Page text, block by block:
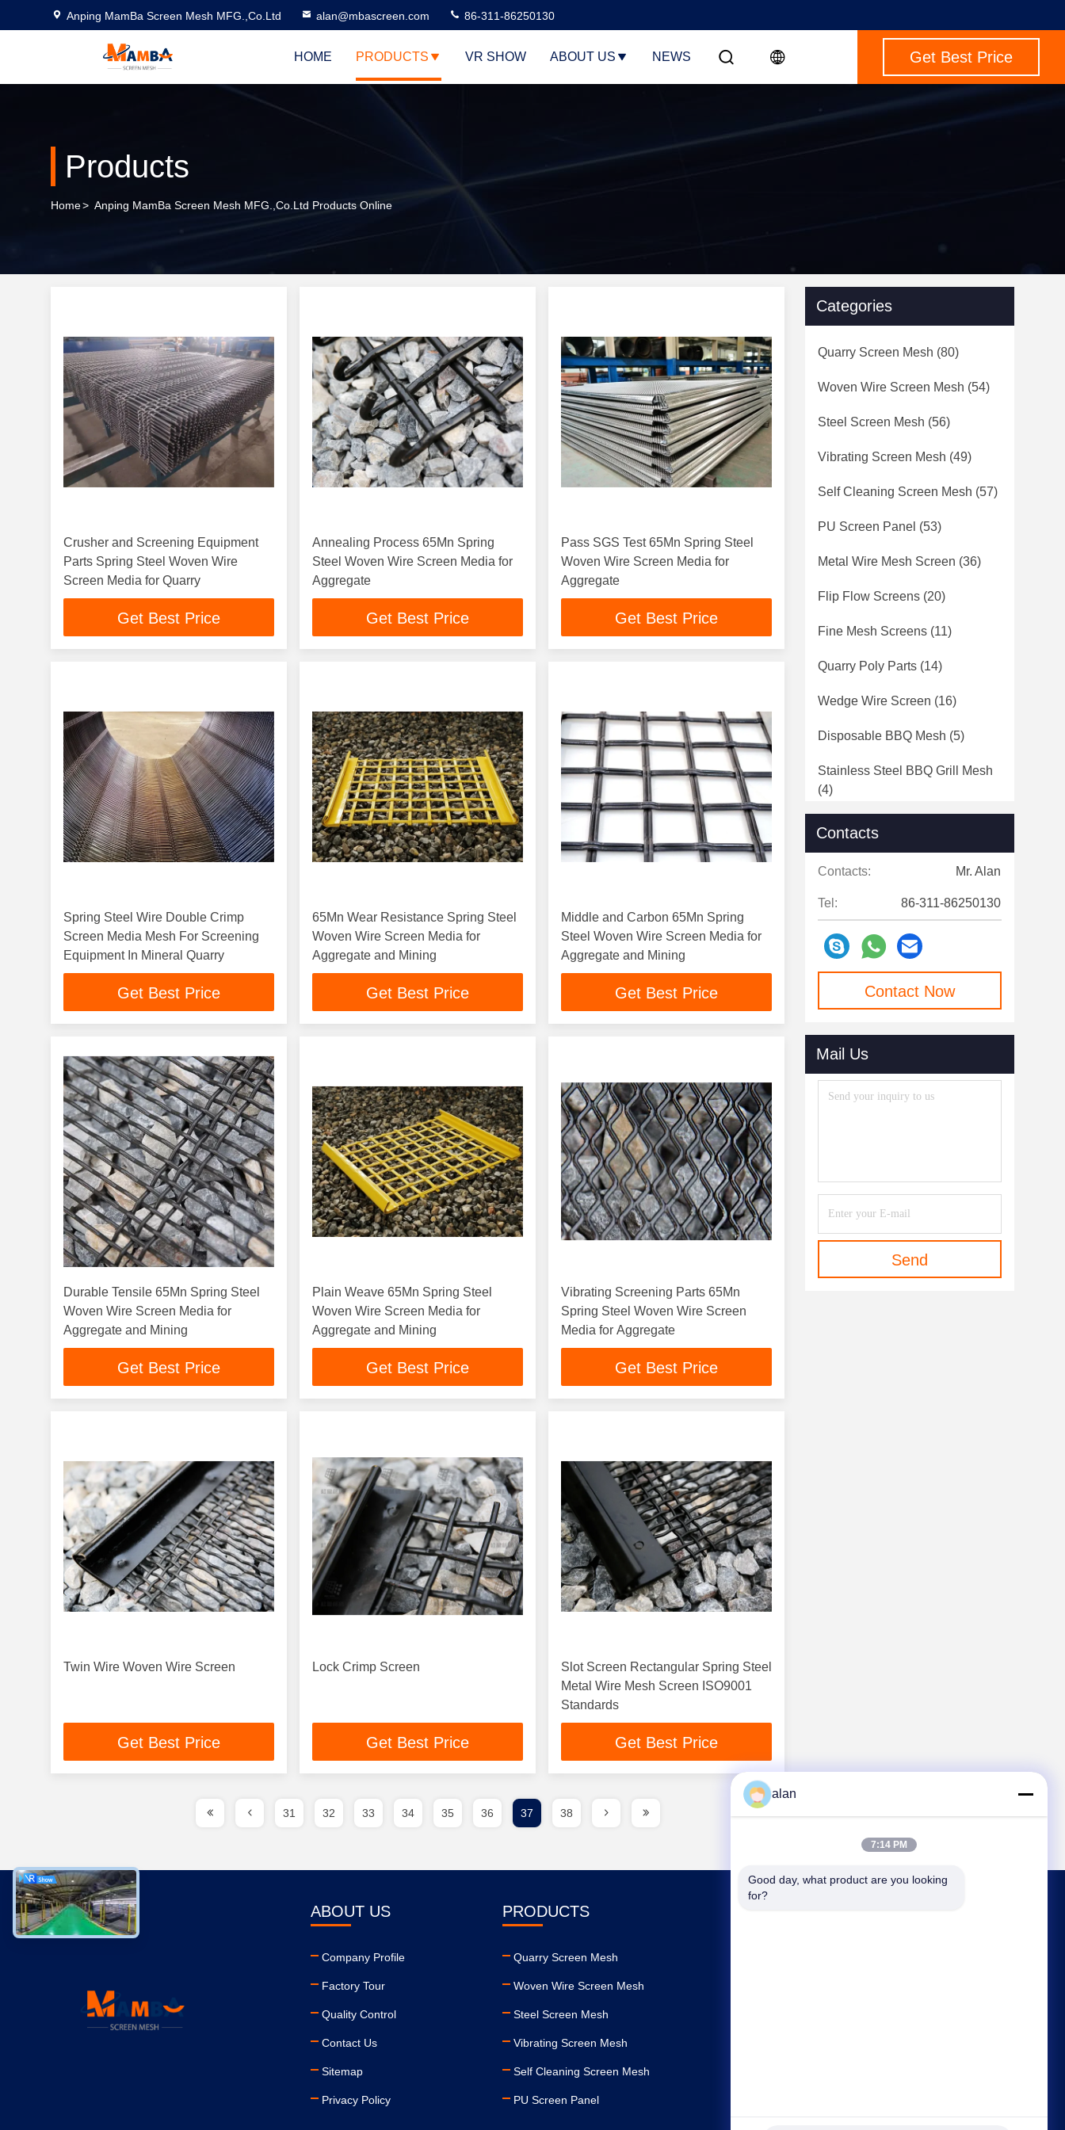
Anping MamBa Screen Mesh MFG.,Co.Ltd alan@mbascreen.com 86-311-86250130
HOME PRODUCTS VR SHOW ABOUT US NEWS Get Best Price
Products
Home> Anping MamBa Screen Mesh MFG.,Co.Ltd Products Online
Crusher and Screening Equipment
Parts Spring Steel Woven Wire
Screen Media for Quarry
Get Best Price
Annealing Process 65Mn Spring
Steel Woven Wire Screen Media for
Aggregate
Get Best Price
Pass SGS Test 65Mn Spring Steel
Woven Wire Screen Media for
Aggregate
Get Best Price
Spring Steel Wire Double Crimp
Screen Media Mesh For Screening
Equipment In Mineral Quarry
Get Best Price
65Mn Wear Resistance Spring Steel
Woven Wire Screen Media for
Aggregate and Mining
Get Best Price
Middle and Carbon 65Mn Spring
Steel Woven Wire Screen Media for
Aggregate and Mining
Get Best Price
Durable Tensile 65Mn Spring Steel
Woven Wire Screen Media for
Aggregate and Mining
Get Best Price
Plain Weave 65Mn Spring Steel
Woven Wire Screen Media for
Aggregate and Mining
Get Best Price
Vibrating Screening Parts 65Mn
Spring Steel Woven Wire Screen
Media for Aggregate
Get Best Price
Twin Wire Woven Wire Screen
Get Best Price
Lock Crimp Screen
Get Best Price
Slot Screen Rectangular Spring Steel
Metal Wire Mesh Screen ISO9001
Standards
Get Best Price
Categories
Quarry Screen Mesh (80)
Woven Wire Screen Mesh (54)
Steel Screen Mesh (56)
Vibrating Screen Mesh (49)
Self Cleaning Screen Mesh (57)
PU Screen Panel (53)
Metal Wire Mesh Screen (36)
Flip Flow Screens (20)
Fine Mesh Screens (11)
Quarry Poly Parts (14)
Wedge Wire Screen (16)
Disposable BBQ Mesh (5)
Stainless Steel BBQ Grill Mesh
(4)
Contacts
Contacts: Mr. Alan
Tel: 86-311-86250130
Contact Now
Mail Us
Send
31 32 33 34 35 36 37 38
ABOUT US
Company Profile
Factory Tour
Quality Control
Contact Us
Sitemap
Privacy Policy
PRODUCTS
Quarry Screen Mesh
Woven Wire Screen Mesh
Steel Screen Mesh
Vibrating Screen Mesh
Self Cleaning Screen Mesh
PU Screen Panel
alan
7:14 PM
Good day, what product are you looking
for?